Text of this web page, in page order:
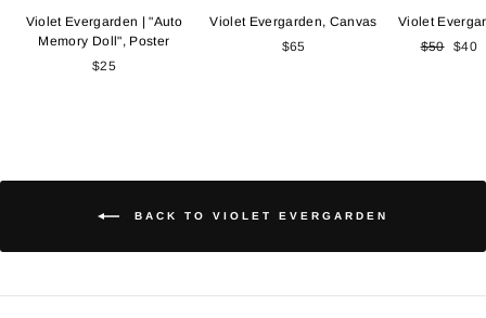
Violet Evergarden | "Auto
Memory Doll", Poster
$25
Violet Evergarden, Canvas
$65
Violet
Regular
$50
Sale
$40
BACK TO VIOLET EVERGARDEN